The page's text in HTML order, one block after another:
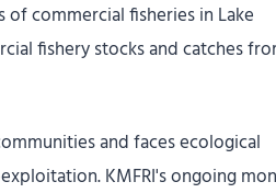
of commercial fisheries in Lake
fishery stocks and catches
and faces ecological
KMFRI's ongoing